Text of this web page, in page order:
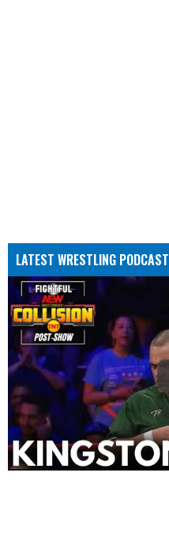
LATEST WRESTLING PODCAST